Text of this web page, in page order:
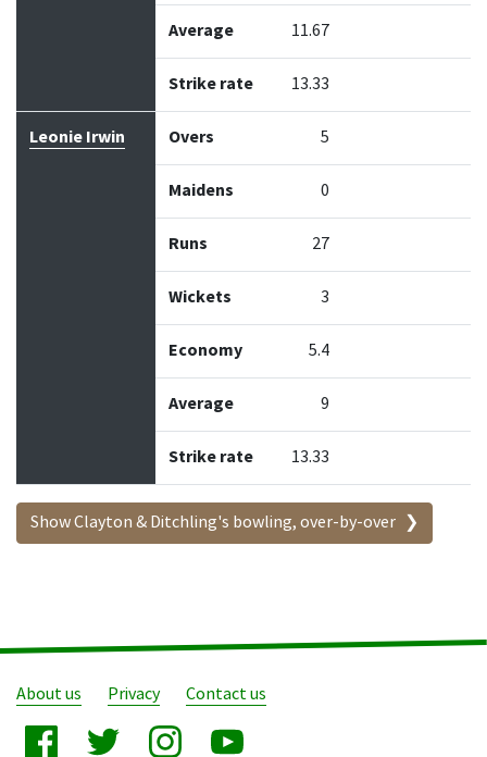
Average 11.67
Strike rate 13.33
Leonie Irwin Overs 5
Maidens 0
Runs 27
Wickets 3
Economy 5.4
Average 9
Strike rate 13.33
Show Clayton & Ditchling's bowling, over-by-over
About us Privacy Contact us